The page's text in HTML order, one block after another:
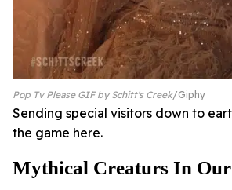
Pop Tv Please GIF by Schitt's Creek Giphy
Sending special visitors down to
the game here.
Mythical Creaturs In